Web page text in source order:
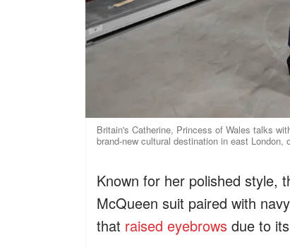
Britain's Catherine, Princess of Wales talks
brand-new cultural destination in east
Known for her polished style,
McQueen suit paired with
that raised eyebrows due to